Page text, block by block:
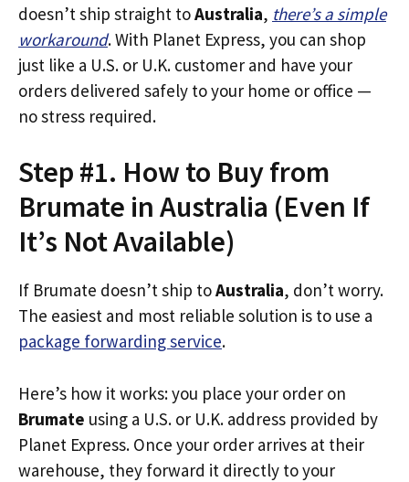
doesn’t ship straight toAustralia, there’s a simple
workaround. With Planet Express, you can shop
just like a U.S. or U.K. customer and have your
orders delivered safely to your home or office —
no stress required.
Step #1. How to Buy from
Brumate in Australia (Even If
It’s Not Available)
If Brumate doesn’t ship toAustralia, don’t worry.
The easiest and most reliable solution is to use a
package forwarding service.
Here’s how it works: you place your order on
Brumate using a U.S. or U.K. address provided by
Planet Express. Once your order arrives at their
warehouse, they forward it directly to your